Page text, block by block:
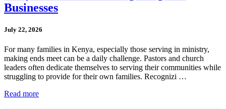
Businesses
July 22, 2026
For many families in Kenya, especially those serving in ministry,
making ends meet can be a daily challenge. Pastors and church
leaders often dedicate themselves to serving their communities while
struggling to provide for their own families. Recognizi …
Read more